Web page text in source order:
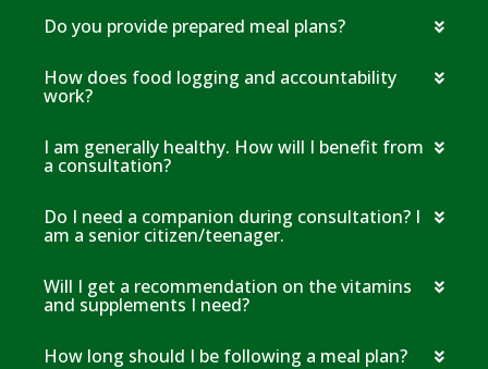
Do you provide prepared meal plans?
How does food logging and accountability
work?
I am generally healthy. How will I benefit from
a consultation?
Do I need a companion during consultation? I
am a senior citizen/teenager.
Will I get a recommendation on the vitamins
and supplements I need?
How long should I be following a meal plan?